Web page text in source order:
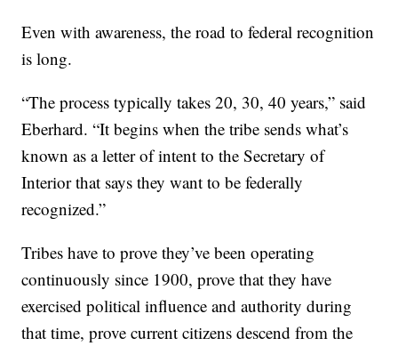
Even with awareness, the road to federal recognition
is long.
“The process typically takes 20, 30, 40 years,” said
Eberhard. “It begins when the tribe sends what’s
known as a letter of intent to the Secretary of
Interior that says they want to be federally
recognized.”
Tribes have to prove they’ve been operating
continuously since 1900, prove that they have
exercised political influence and authority during
that time, prove current citizens descend from the